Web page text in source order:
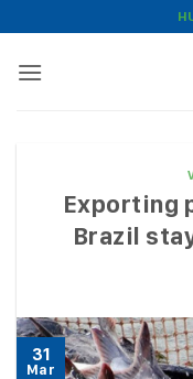
to
content
Exporting
Brazil
31
Mar